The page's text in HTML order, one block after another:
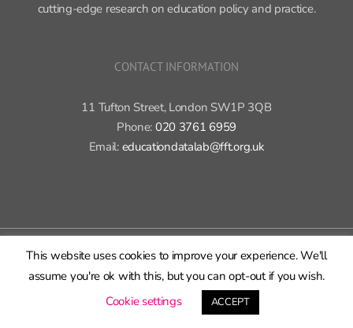
cutting-edge research on education policy and practice.
CONTACT INFORMATION
11 Tufton Street, London SW1P 3QB
Phone: 020 3761 6959
Email: educationdatalab@fft.org.uk
Copyright 2015-2020 FFT Education Ltd. | All rights reserved |Cookie
X Bluesky LinkedIn
GitHub Rss
This website uses cookies to improve your experience. We'll
assume you're ok with this, but you can opt-out if you wish.
Cookie settings
ACCEPT